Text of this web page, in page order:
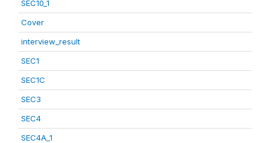
SEC10_1
Cover
interview_result
SEC1
SEC1C
SEC3
SEC4
SEC4A_1